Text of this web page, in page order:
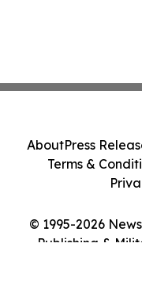
© 1995-2026
Publishing &
AboutPress
Terms &